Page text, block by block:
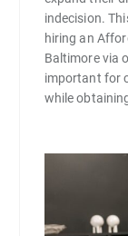
indecision.
hiring an
Baltimore via
important for
while